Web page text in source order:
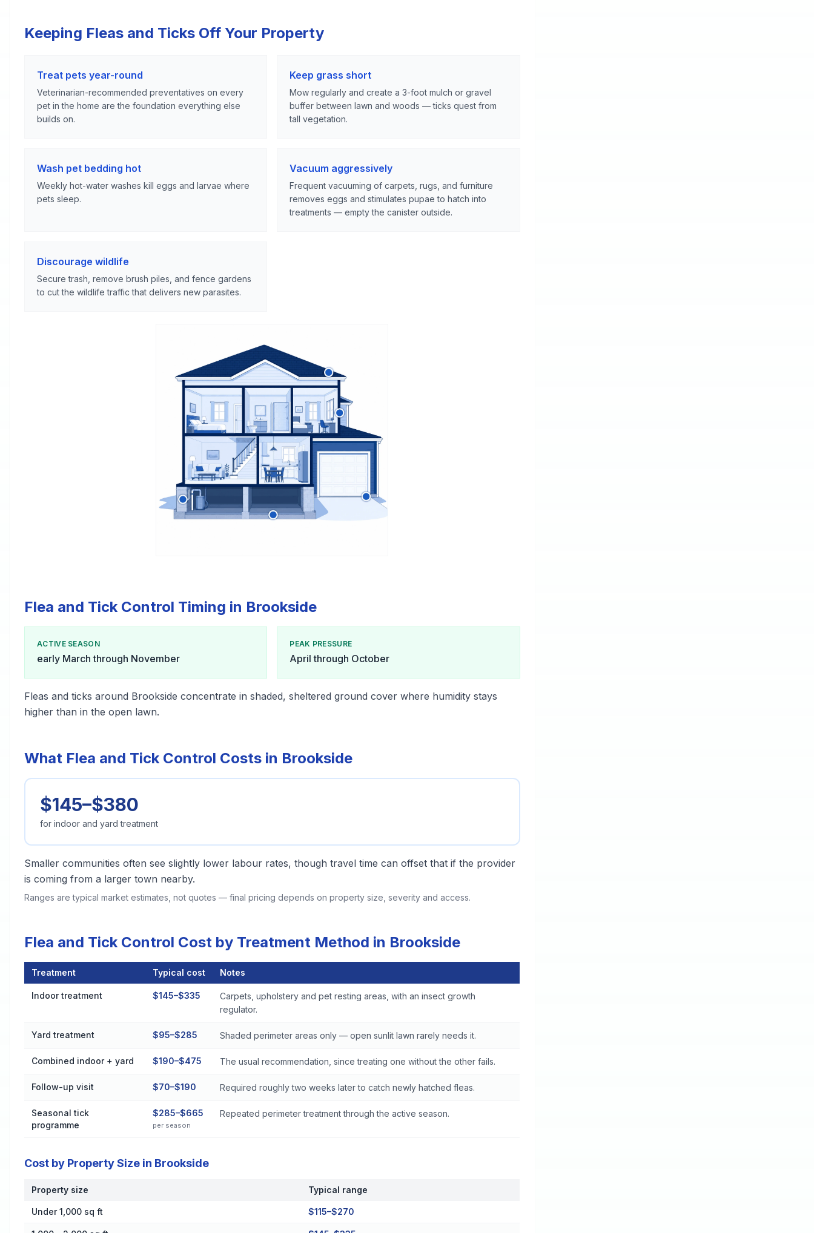
Keeping Fleas and Ticks Off Your Property
Treat pets year-round
Veterinarian-recommended preventatives on every
pet in the home are the foundation everything else
builds on.
Keep grass short
Mow regularly and create a 3-foot mulch or gravel
buffer between lawn and woods — ticks quest from
tall vegetation.
Wash pet bedding hot
Weekly hot-water washes kill eggs and larvae where
pets sleep.
Vacuum aggressively
Frequent vacuuming of carpets, rugs, and furniture
removes eggs and stimulates pupae to hatch into
treatments — empty the canister outside.
Discourage wildlife
Secure trash, remove brush piles, and fence gardens
to cut the wildlife traffic that delivers new parasites.
Flea and Tick Control Timing in Brookside
ACTIVE SEASON
early March through November
PEAK PRESSURE
April through October
Fleas and ticks around Brookside concentrate in shaded, sheltered ground cover where humidity stays
higher than in the open lawn.
What Flea and Tick Control Costs in Brookside
$145–$380
for indoor and yard treatment
Smaller communities often see slightly lower labour rates, though travel time can offset that if the provider
is coming from a larger town nearby.
Ranges are typical market estimates, not quotes — final pricing depends on property size, severity and access.
Flea and Tick Control Cost by Treatment Method in Brookside
Treatment Typical cost Notes
Indoor treatment $145–$335
Carpets, upholstery and pet resting areas, with an insect growth
regulator.
Yard treatment $95–$285 Shaded perimeter areas only — open sunlit lawn rarely needs it.
Combined indoor + yard $190–$475 The usual recommendation, since treating one without the other fails.
Follow-up visit $70–$190 Required roughly two weeks later to catch newly hatched fleas.
Seasonal tick
programme
$285–$665
per season
Repeated perimeter treatment through the active season.
Cost by Property Size in Brookside
Cost by Property Size in Brookside
Property size Typical range
Under 1,000 sq ft $115–$270